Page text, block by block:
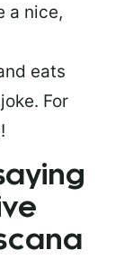
a nice,
eats
For